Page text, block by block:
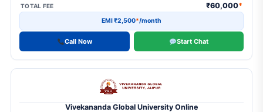
TOTAL FEE ₹60,000*
EMI ₹2,500*/month
Call Now Start Chat
Vivekananda Global University Online